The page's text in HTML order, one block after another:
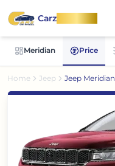
CarzOnWheel
Meridian Price
Home Jeep Jeep Meridian